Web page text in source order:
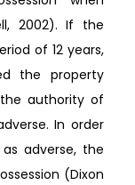
2002). If the
of 12 years,
the property
authority of
In order
adverse, the
(Dixon